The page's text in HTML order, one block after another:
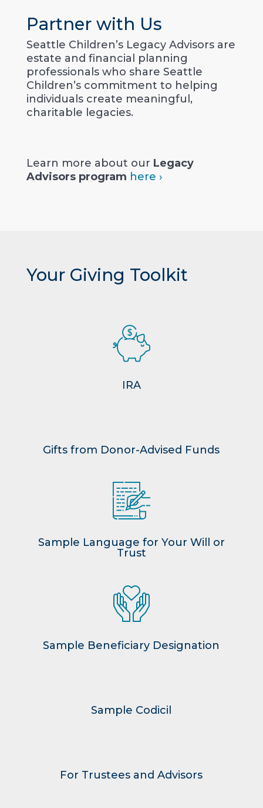
Partner with Us
Seattle Children’s Legacy Advisors are
estate and financial planning
professionals who share Seattle
Children’s commitment to helping
individuals create meaningful,
charitable legacies.
Learn more about our Legacy
Advisors program here ›
Your Giving Toolkit
IRA
Gifts from Donor-Advised Funds
Sample Language for Your Will or
Trust
Sample Beneficiary Designation
Sample Codicil
For Trustees and Advisors